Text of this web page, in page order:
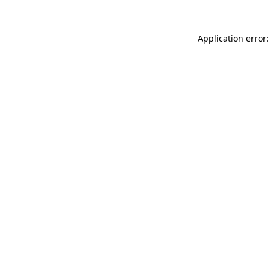
Application